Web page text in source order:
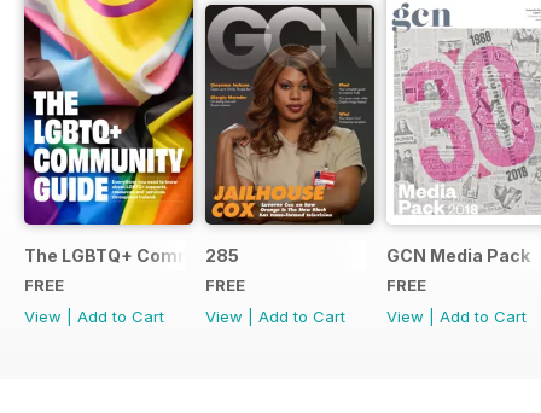
The LGBTQ+ Community Guide
FREE
View
Add to Cart
285
FREE
View
Add to Cart
GCN Media Pack
FREE
View
Add to Cart